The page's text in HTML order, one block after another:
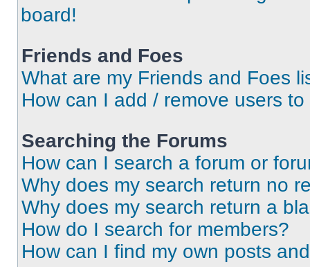
board!
Friends and Foes
What are my Friends and Foes
How can I add / remove users
Searching the Forums
How can I search a forum or
Why does my search return no
Why does my search return a
How do I search for members?
How can I find my own posts